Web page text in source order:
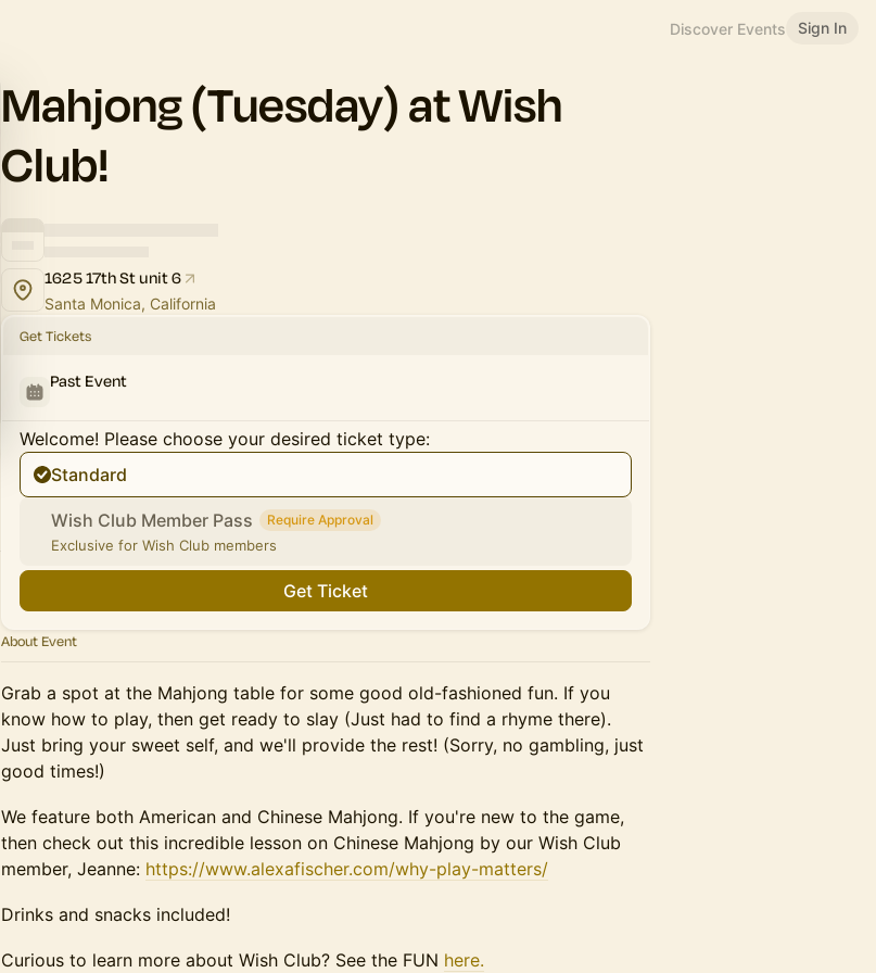
Discover Events Sign In
Mahjong (Tuesday) at Wish
Club!
1625 17th St unit 6
Santa Monica, California
Get Tickets
Past Event
Welcome! Please choose your desired ticket type:
Standard
Wish Club Member Pass Require Approval
Exclusive for Wish Club members
Get Ticket
About Event
Grab a spot at the Mahjong table for some good old-fashioned fun. If you
know how to play, then get ready to slay (Just had to find a rhyme there).
Just bring your sweet self, and we'll provide the rest! (Sorry, no gambling, just
good times!)
We feature both American and Chinese Mahjong. If you're new to the game,
then check out this incredible lesson on Chinese Mahjong by our Wish Club
member, Jeanne: https://www.alexafischer.com/why-play-matters/
Drinks and snacks included!
Curious to learn more about Wish Club? See the FUN here.